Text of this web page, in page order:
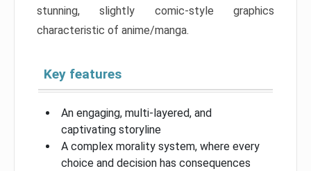
stunning, slightly comic-style graphics
characteristic of anime/manga.
Key features
An engaging, multi-layered, and
captivating storyline
A complex morality system, where every
choice and decision has consequences